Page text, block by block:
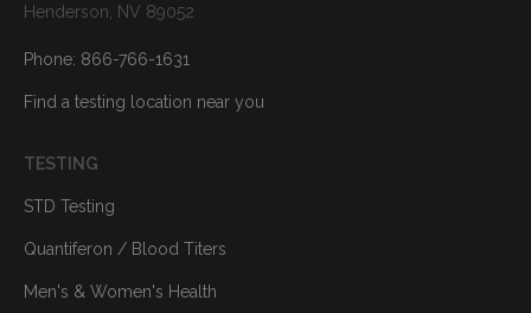
Henderson, NV 89052
Phone: 866-766-1631
Find a testing location near you
TESTING
STD Testing
Quantiferon / Blood Titers
Men's & Women's Health